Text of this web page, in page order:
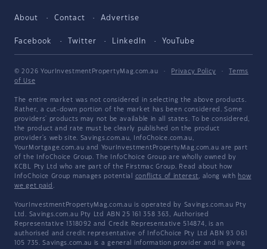
About Contact Advertise
Facebook Twitter LinkedIn YouTube
© 2026 YourInvestmentPropertyMag.com.au · Privacy Policy ·
Terms
of Use
The entire market was not considered in selecting the above products.
Rather, a cut-down portion of the market has been considered. Some
providers' products may not be available in all states. To be considered,
the product and rate must be clearly published on the product
provider's web site. Savings.com.au, InfoChoice.com.au,
YourMortgage.com.au and YourInvestmentPropertyMag.com.au are part
of the InfoChoice Group. The InfoChoice Group are wholly owned by
KCBL Pty Ltd who are part of the Firstmac Group. Read about how
InfoChoice Group manages potential conflicts of interest, along with how
we get paid .
YourInvestmentPropertyMag.com.au is operated by Savings.com.au Pty
Ltd. Savings.com.au Pty Ltd ABN 25 161 358 363, Authorised
Representative 1318092 and Credit Representative 514874, is an
authorised and credit representative of InfoChoice Pty Ltd ABN 93 061
105 735. Savings.com.au is a general information provider and in giving